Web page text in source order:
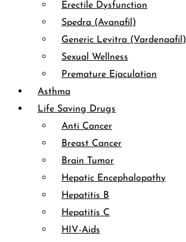
Erectile Dysfunction
Spedra (Avanafil)
Generic Levitra (Vardenaafil)
Sexual Wellness
Premature Ejaculation
Asthma
Life Saving Drugs
Anti Cancer
Breast Cancer
Brain Tumor
Hepatic Encephalopathy
Hepatitis B
Hepatitis C
HIV-Aids